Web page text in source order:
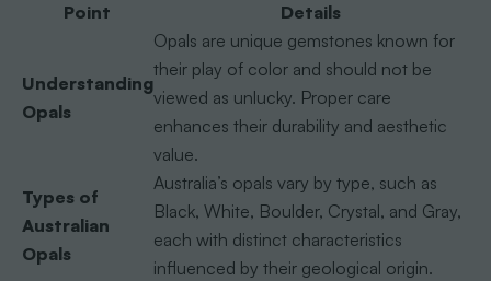
Point Details
Understanding
Opals
Opals are unique gemstones known for
their play of color and should not be
viewed as unlucky. Proper care
enhances their durability and aesthetic
value.
Types of
Australian
Opals
Australia’s opals vary by type, such as
Black, White, Boulder, Crystal, and Gray,
each with distinct characteristics
influenced by their geological origin.